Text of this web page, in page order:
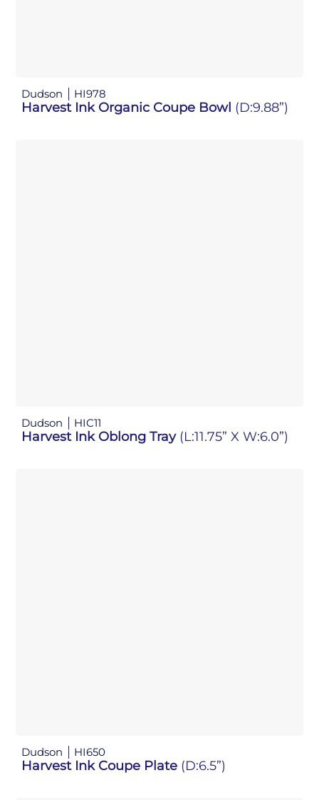
Dudson HI978
Harvest Ink Organic Coupe Bowl (D:9.88”)
Dudson HIC11
Harvest Ink Oblong Tray (L:11.75” X W:6.0”)
Dudson HI650
Harvest Ink Coupe Plate (D:6.5”)